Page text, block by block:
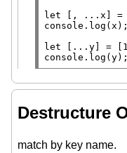
let [, ... x
console.log ( x
let
console.log
Destructure
match by key name.